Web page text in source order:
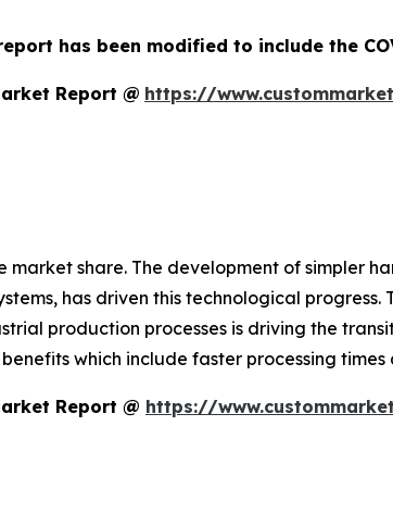
has been modified to include the
Report @ https://
share. The development of simpler
has driven this technological progress.
production processes is driving the
which include faster processing
Report @ https://